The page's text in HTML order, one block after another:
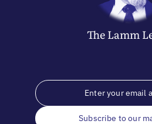
The Lamm
Subscribe to our